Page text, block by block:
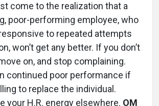
come to the realization that a
poor-performing employee, who
to repeated attempts
won’t get any better. If you don’t
on, and stop complaining.
continued poor performance if
to replace the individual.
your H.R. energy elsewhere. OM